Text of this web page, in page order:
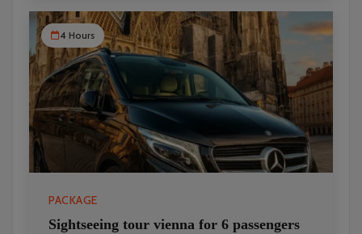
4 Hours
PACKAGE
Sightseeing tour vienna for 6 passengers